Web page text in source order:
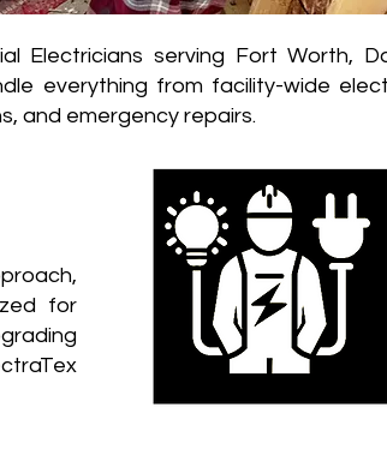
Electricians serving Fort Worth,
everything from facility-wide
and emergency repairs.
for